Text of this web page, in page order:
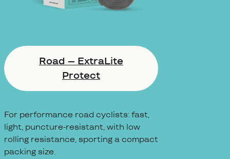
Road – ExtraLite
Protect
For performance road cyclists: fast,
light, puncture-resistant, with low
rolling resistance, sporting a compact
packing size.